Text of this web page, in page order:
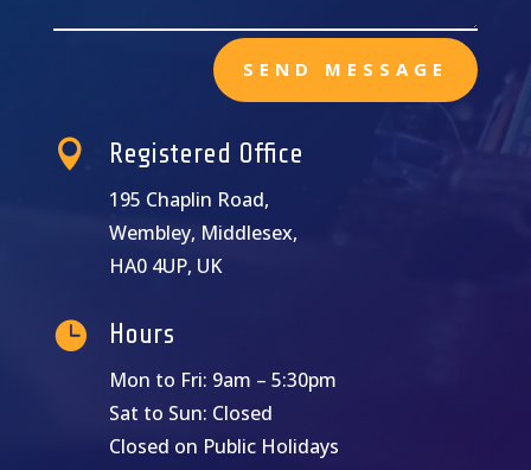
SEND MESSAGE
 Registered Office
195 Chaplin Road,
Wembley, Middlesex,
HA0 4UP, UK
 Hours
Mon to Fri: 9am – 5:30pm
Sat to Sun: Closed
Closed on Public Holidays